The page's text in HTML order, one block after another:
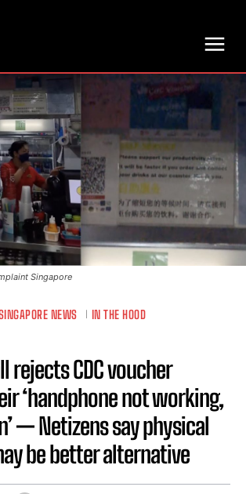
Singapore
NEWS IN THE HOOD
rejects CDC voucher
‘handphone not working,
— Netizens say physical
be better alternative